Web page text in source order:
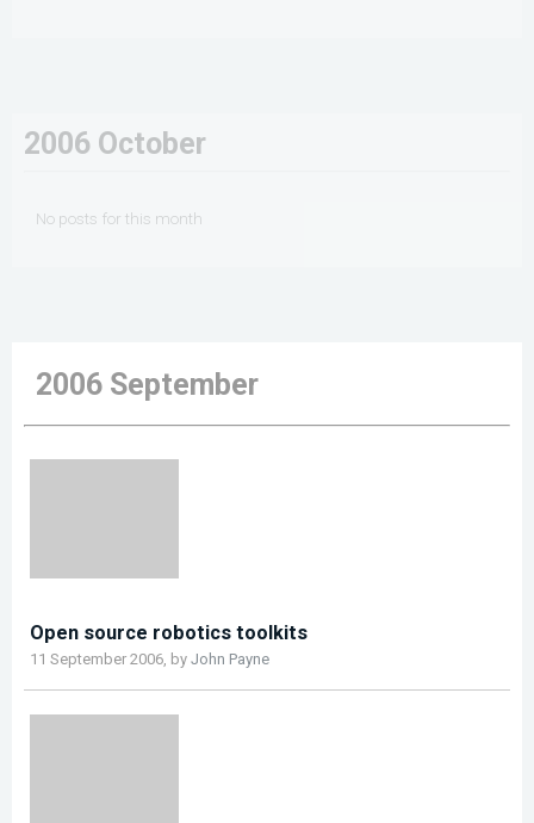
2006 October
No posts for this month
2006 September
Open source robotics toolkits
11 September 2006, by John Payne